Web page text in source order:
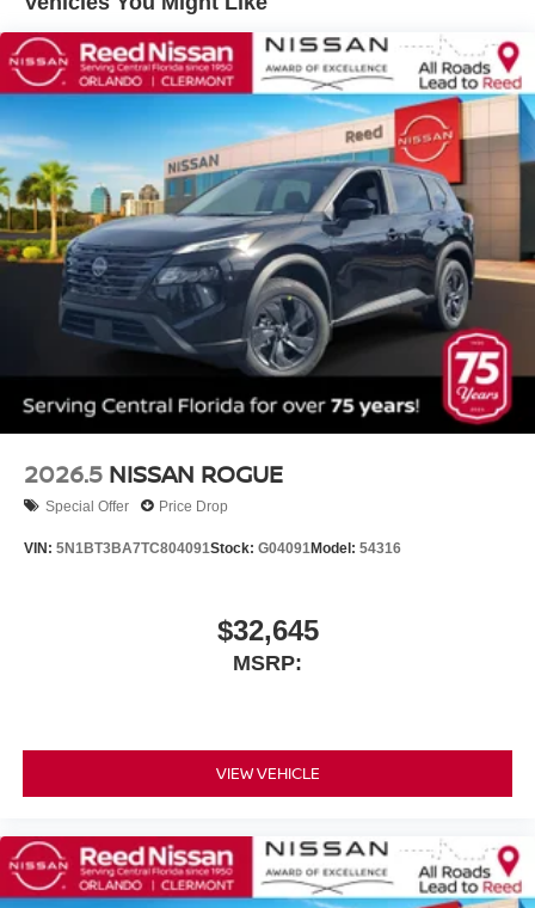
2026.5 NISSAN ROGUE
Special Offer Price Drop
VIN: 5N1BT3BA7TC804091Stock: G04091Model: 54316
$32,645
MSRP:
VIEW VEHICLE